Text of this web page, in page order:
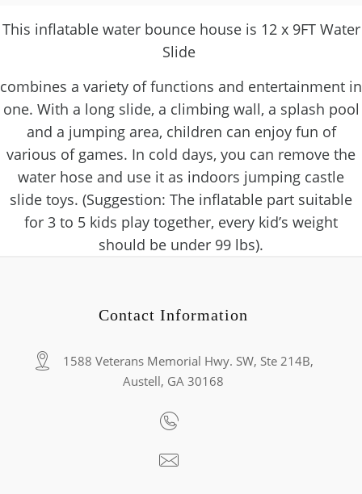
This inflatable water bounce house is 12 x 9FT Water
Slide
combines a variety of functions and entertainment in
one. With a long slide, a climbing wall, a splash pool
and a jumping area, children can enjoy fun of
various of games. In cold days, you can remove the
water hose and use it as indoors jumping castle
slide toys. (Suggestion: The inflatable part suitable
for 3 to 5 kids play together, every kid’s weight
should be under 99 lbs).
Contact Information
1588 Veterans Memorial Hwy. SW, Ste 214B,
Austell, GA 30168